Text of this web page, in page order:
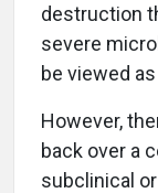
destruction
severe
be viewed
However,
back over a
subclinical